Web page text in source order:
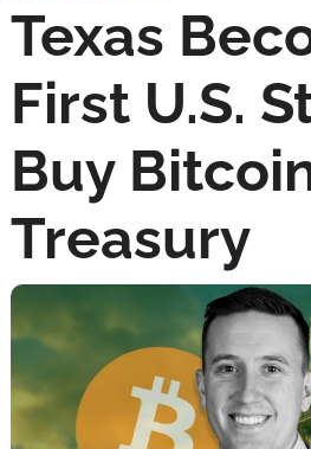
Texas
First U.S.
Buy
Treasury